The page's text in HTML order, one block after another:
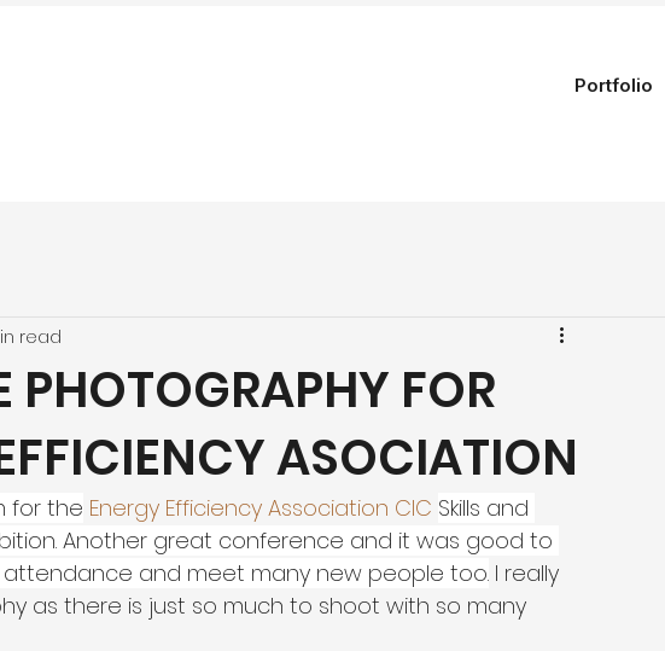
Portfolio
PHOTOGRAPHY FOR
ASOCIATION
read
for the Energy Efficiency Association CIC Skills and
Another great conference and it was good to
attendance and meet many new people too. I really
as there is just so much to shoot with so many